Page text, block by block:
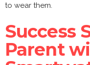
to wear them.
Success
Parent